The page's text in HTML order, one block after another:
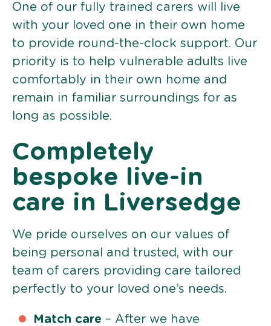
One of our fully trained carers will live
with your loved one in their own home
to provide round-the-clock support. Our
priority is to help vulnerable adults live
comfortably in their own home and
remain in familiar surroundings for as
long as possible.
Completely
bespoke live-in
care in Liversedge
We pride ourselves on our values of
being personal and trusted, with our
team of carers providing care tailored
perfectly to your loved one’s needs.
Match care – After we have